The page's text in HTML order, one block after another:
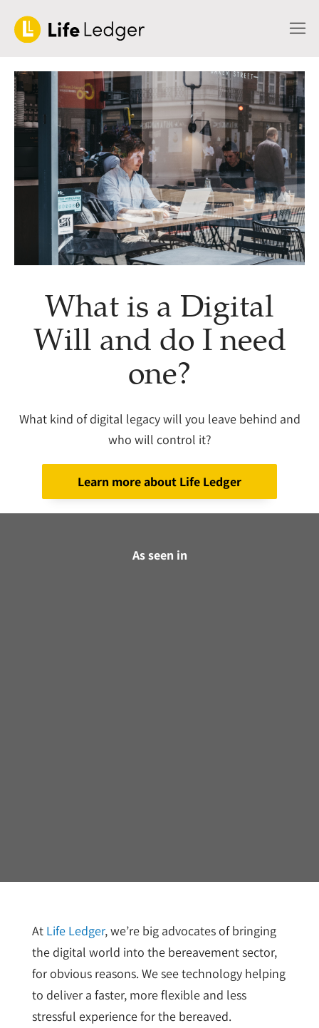
What is a Digital
Will and do I need
one?
What kind of digital legacy will you leave behind and
who will control it?
Learn more about Life Ledger
As seen in
At Life Ledger, we’re big advocates of bringing
the digital world into the bereavement sector,
for obvious reasons. We see technology helping
to deliver a faster, more flexible and less
stressful experience for the bereaved.